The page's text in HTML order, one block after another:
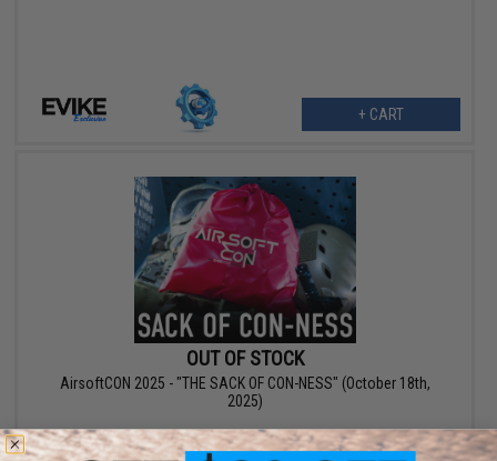
+ CART
OUT OF STOCK
AirsoftCON 2025 - "THE SACK OF CON-NESS" (October 18th,
2025)